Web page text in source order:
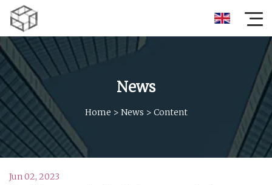
News
Home > News > Content
Jun 02, 2023